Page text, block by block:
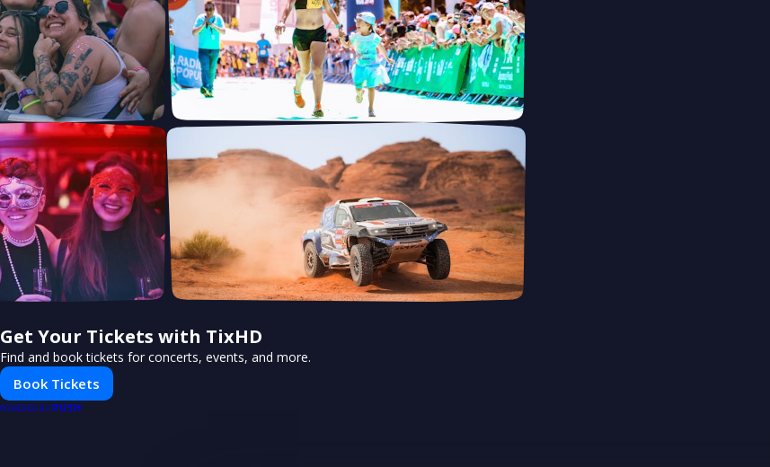
Get Your Tickets with TixHD
Find and book tickets for concerts, events, and more.
Book Tickets
POWERED BY PUSH